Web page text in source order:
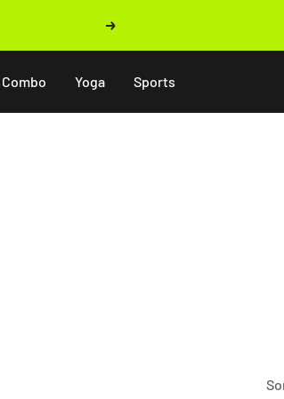
Next
Combo Yoga Sports